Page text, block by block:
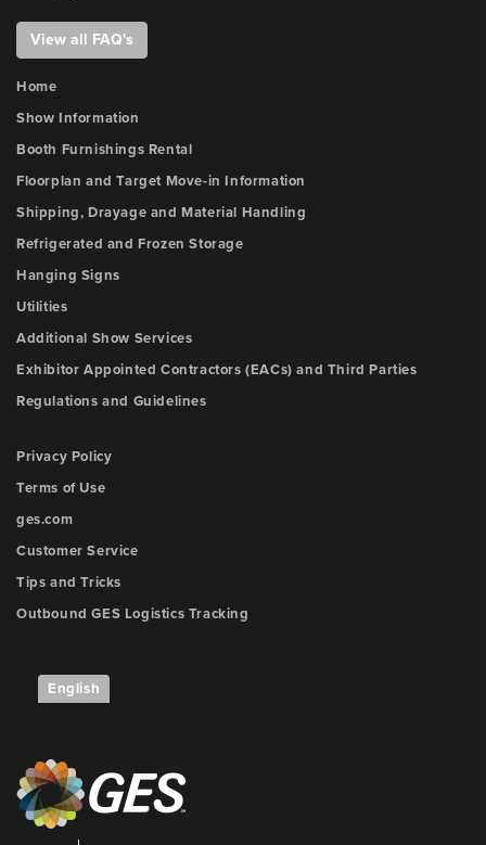
View all FAQ's
Home
Show Information
Booth Furnishings Rental
Floorplan and Target Move-in Information
Shipping, Drayage and Material Handling
Refrigerated and Frozen Storage
Hanging Signs
Utilities
Additional Show Services
Exhibitor Appointed Contractors (EACs) and Third Parties
Regulations and Guidelines
Privacy Policy
Terms of Use
ges.com
Customer Service
Tips and Tricks
Outbound GES Logistics Tracking
English